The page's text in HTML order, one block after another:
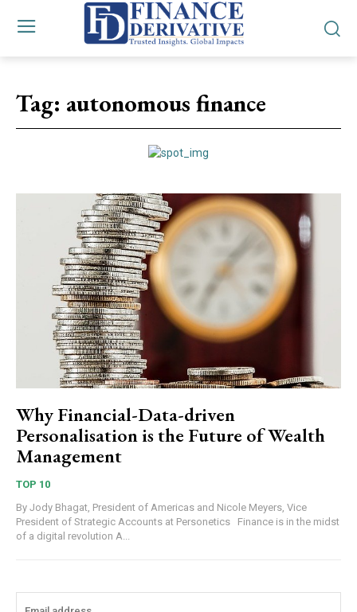
Tag: autonomous finance
Why Financial-Data-driven
Personalisation is the Future of Wealth
Management
TOP 10
By Jody Bhagat, President of Americas and Nicole Meyers, Vice
President of Strategic Accounts at Personetics Finance is in the midst
of a digital revolution A...